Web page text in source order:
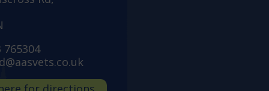
765304